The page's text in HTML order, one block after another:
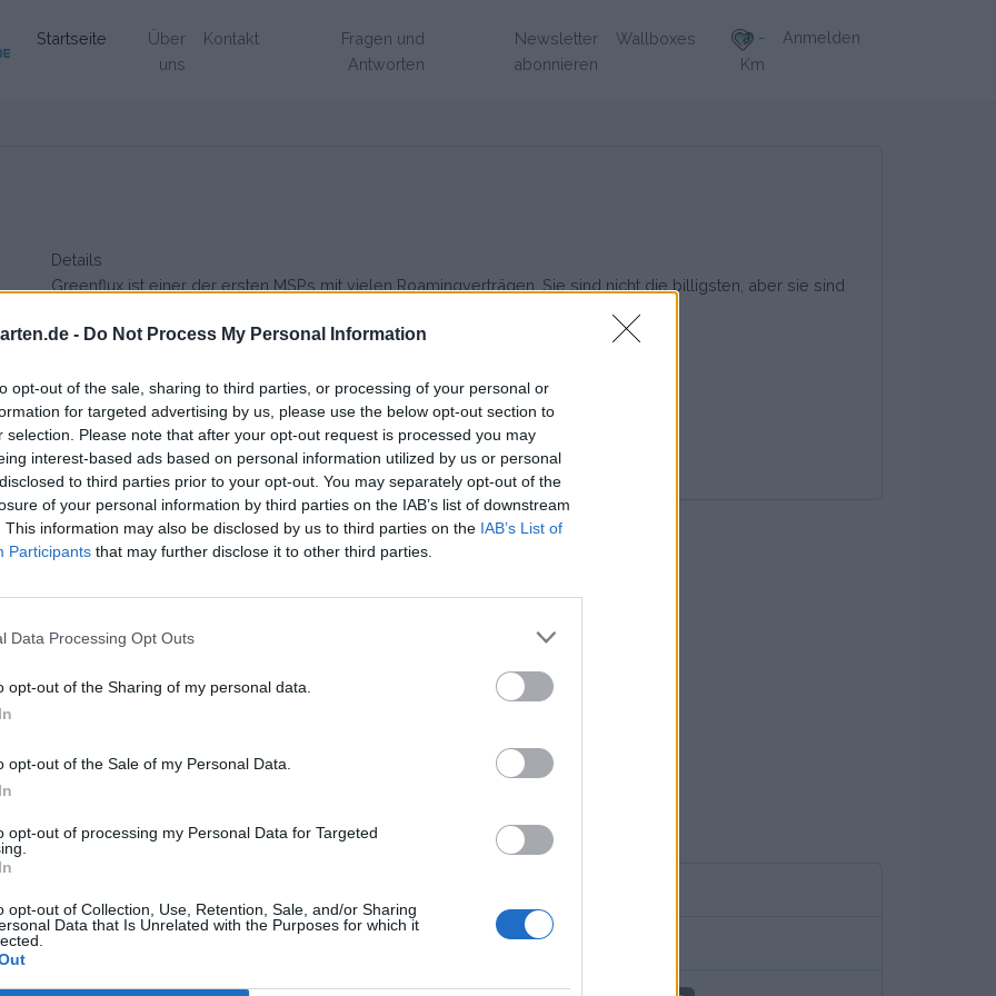
- Do Not Process My Personal Information
opt-out of the sale, sharing to third parties, or processing of your personal or
for targeted advertising by us, please use the below opt-out section to
selection. Please note that after your opt-out request is processed you may
interest-based ads based on personal information utilized by us or personal
to third parties prior to your opt-out. You may separately opt-out of the
of your personal information by third parties on the IAB’s list of downstream
This information may also be disclosed by us to third parties on the IAB’s List of
Participants that may further disclose it to other third parties.
Data Processing Opt Outs
opt-out of the Sharing of my personal data.
opt-out of the Sale of my Personal Data.
opt-out of processing my Personal Data for Targeted
opt-out of Collection, Use, Retention, Sale, and/or Sharing
Data that Is Unrelated with the Purposes for which it
Startseite (Aktuell)Über
uns
Kontakt
Fragen und
Antworten
Newsletter
abonnieren
Wallboxes
-
Km
Anmelden
Details
Greenflux ist einer der ersten MSPs mit vielen Roamingverträgen. Sie sind nicht die billigsten, aber sie sind
anfordern.
+ 0,0363 € / kWh | Schnellaufladung: CPO-Tarif
von 200 kWh)